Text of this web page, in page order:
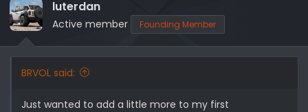
i
o
n
luterdan
Active member Founding Member
BRVOL said:
Just wanted to add a little more to my first